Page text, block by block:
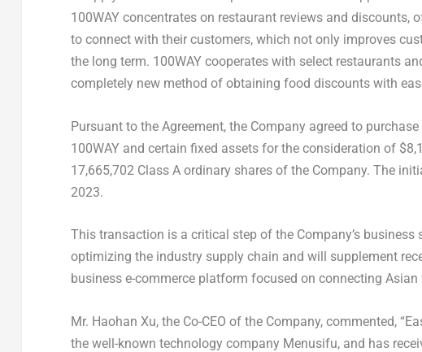
100WAY concentrates on restaurant reviews and
to connect with their customers, which not only improves
the long term. 100WAY cooperates with select restaurants
completely new method of obtaining food discounts with
Pursuant to the Agreement, the Company agreed to
100WAY and certain fixed assets for the consideration of
17,665,702 Class A ordinary shares of the Company. The
2023.
This transaction is a critical step of the Company’s
optimizing the industry supply chain and will supplement
business e-commerce platform focused on connecting
Mr. Haohan Xu, the Co-CEO of the Company, commented,
the well-known technology company Menusifu, and has